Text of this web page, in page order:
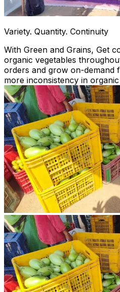
Variety. Quantity. Continuity
With Green and Grains, Get
organic vegetables
orders and grow on-demand
more inconsistency in